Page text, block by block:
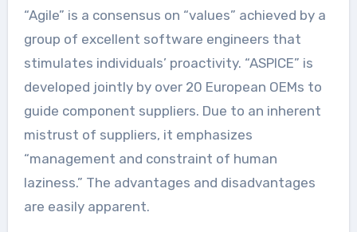
“Agile” is a consensus on “values” achieved by a
group of excellent software engineers that
stimulates individuals’ proactivity. “ASPICE” is
developed jointly by over 20 European OEMs to
guide component suppliers. Due to an inherent
mistrust of suppliers, it emphasizes
“management and constraint of human
laziness.” The advantages and disadvantages
are easily apparent.